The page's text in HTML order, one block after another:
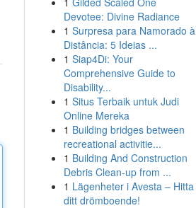
Devotee: Divine Radiance
1 Surpresa para Namorado à
Distância: 5 Ideias ...
1 Siap4Di: Your
Comprehensive Guide to
Disability...
1 Situs Terbaik untuk Judi
Online Mereka
1 Building bridges between
recreational activitie...
1 Building And Construction
Debris Clean-up from ...
1 Lägenheter i Avesta – Hitta
ditt drömboende!